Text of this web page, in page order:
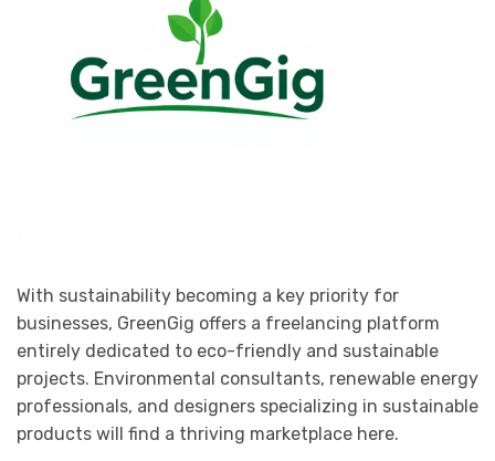
With sustainability becoming a key priority for
businesses, GreenGig offers a freelancing platform
entirely dedicated to eco-friendly and sustainable
projects. Environmental consultants, renewable energy
professionals, and designers specializing in sustainable
products will find a thriving marketplace here.